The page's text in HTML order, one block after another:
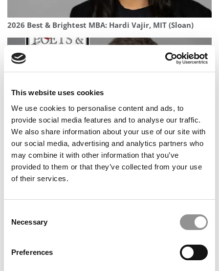
This website uses cookies
We use cookies to personalise content and ads, to
provide social media features and to analyse our traffic.
We also share information about your use of our site with
our social media, advertising and analytics partners who
may combine it with other information that you’ve
provided to them or that they’ve collected from your use
of their services.
Selection
Necessary
Preferences
2026 Best & Brightest MBA: Hardi Vajir, MIT (Sloan)
2025 MBA To Watch: Nick Wong, Wisconsin School of
Business